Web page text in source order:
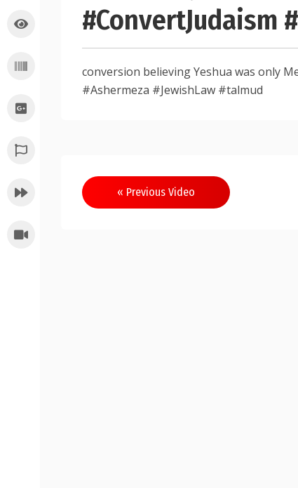
#ConvertJudaism
conversion believing Yeshua was only
#Ashermeza #JewishLaw #talmud
Post
navigation
« Previous Video